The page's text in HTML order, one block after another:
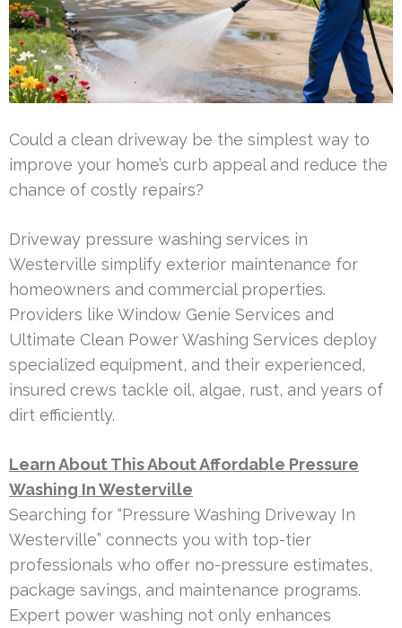
Could a clean driveway be the simplest way to
improve your home’s curb appeal and reduce the
chance of costly repairs?
Driveway pressure washing services in
Westerville simplify exterior maintenance for
homeowners and commercial properties.
Providers like Window Genie Services and
Ultimate Clean Power Washing Services deploy
specialized equipment, and their experienced,
insured crews tackle oil, algae, rust, and years of
dirt efficiently.
Learn About This About Affordable Pressure
Washing In Westerville
Searching for “Pressure Washing Driveway In
Westerville” connects you with top-tier
professionals who offer no-pressure estimates,
package savings, and maintenance programs.
Expert power washing not only enhances